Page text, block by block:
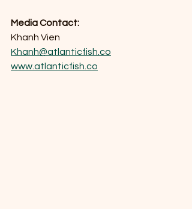
Media Contact:
Khanh Vien
Khanh@atlanticfish.co
www.atlanticfish.co